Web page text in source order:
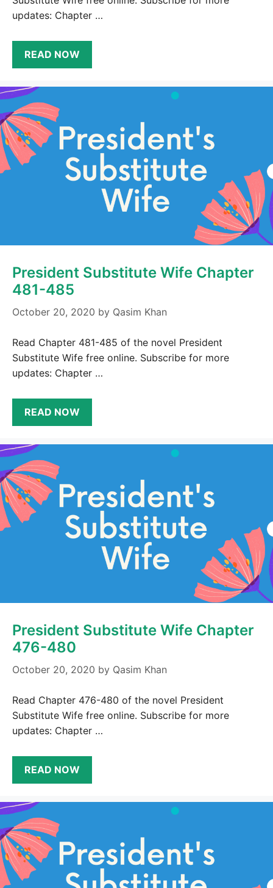
updates: Chapter …
READ NOW
President Substitute Wife Chapter
481-485
October 20, 2020 by Qasim Khan
Read Chapter 481-485 of the novel President
Substitute Wife free online. Subscribe for more
updates: Chapter …
READ NOW
President Substitute Wife Chapter
476-480
October 20, 2020 by Qasim Khan
Read Chapter 476-480 of the novel President
Substitute Wife free online. Subscribe for more
updates: Chapter …
READ NOW